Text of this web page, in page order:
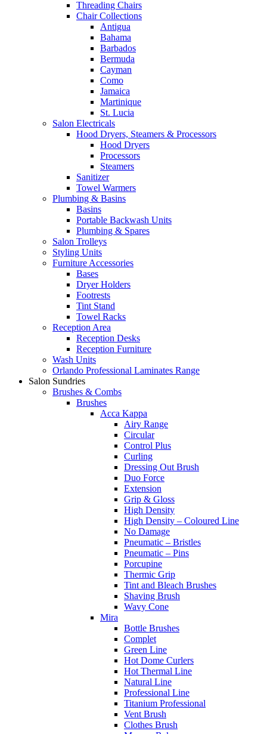
Threading Chairs
Chair Collections
Antigua
Bahama
Barbados
Bermuda
Cayman
Como
Jamaica
Martinique
St. Lucia
Salon Electricals
Hood Dryers, Steamers & Processors
Hood Dryers
Processors
Steamers
Sanitizer
Towel Warmers
Plumbing & Basins
Basins
Portable Backwash Units
Plumbing & Spares
Salon Trolleys
Styling Units
Furniture Accessories
Bases
Dryer Holders
Footrests
Tint Stand
Towel Racks
Reception Area
Reception Desks
Reception Furniture
Wash Units
Orlando Professional Laminates Range
Salon Sundries
Brushes & Combs
Brushes
Acca Kappa
Airy Range
Circular
Control Plus
Curling
Dressing Out Brush
Duo Force
Extension
Grip & Gloss
High Density
High Density – Coloured Line
No Damage
Pneumatic – Bristles
Pneumatic – Pins
Porcupine
Thermic Grip
Tint and Bleach Brushes
Shaving Brush
Wavy Cone
Mira
Bottle Brushes
Complet
Green Line
Hot Dome Curlers
Hot Thermal Line
Natural Line
Professional Line
Titanium Professional
Vent Brush
Clothes Brush